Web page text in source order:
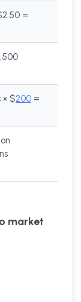
=
× $200 =
market